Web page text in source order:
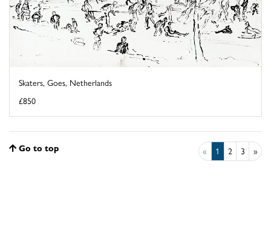
Skaters, Goes, Netherlands
£850
Go to top « 1 2 3 »